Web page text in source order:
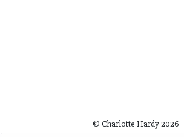
© Charlotte Hardy2026